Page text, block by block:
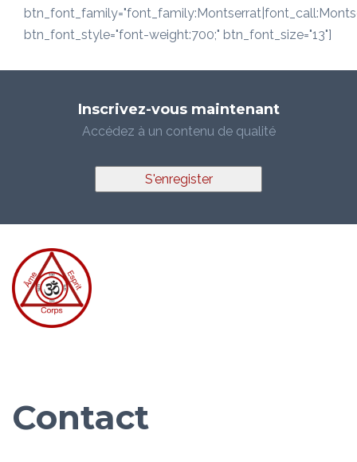
btn_font_style="font-weight:700;" btn_font_size="13"]
Inscrivez-vous maintenant
Accédez à un contenu de qualité
S'enregister
Contact